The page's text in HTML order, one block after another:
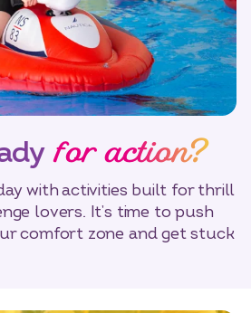
for action?
with activities built for thrill
lovers. It’s time to push
comfort zone and get stuck